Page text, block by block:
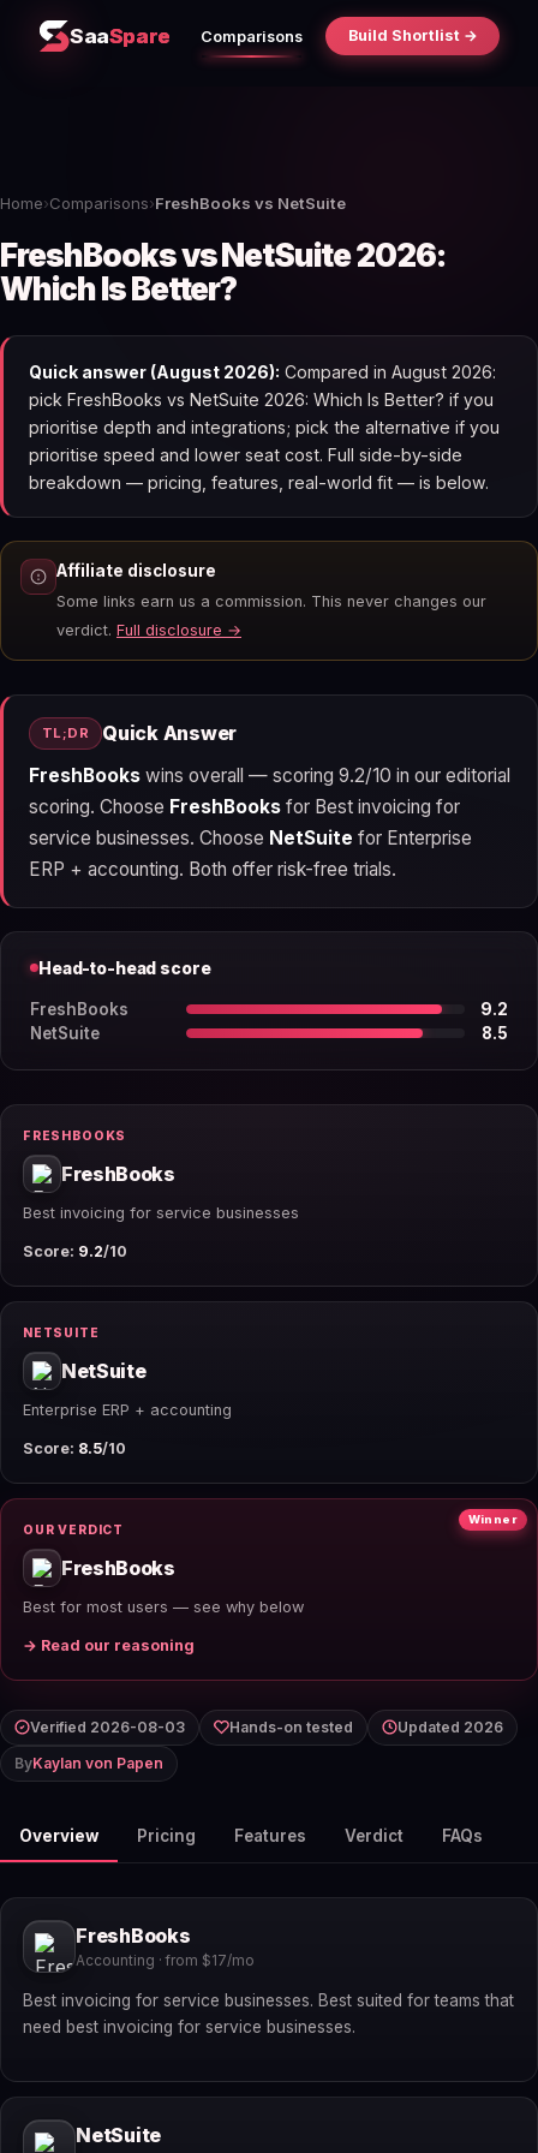
SaaSpare Comparisons Build Shortlist →
Home›Comparisons›FreshBooks vs NetSuite
FreshBooks vs NetSuite 2026:
Which Is Better?
Quick answer (August 2026): Compared in August 2026:
pick FreshBooks vs NetSuite 2026: Which Is Better? if you
prioritise depth and integrations; pick the alternative if you
prioritise speed and lower seat cost. Full side-by-side
breakdown — pricing, features, real-world fit — is below.
Affiliate disclosure
Some links earn us a commission. This never changes our
verdict. Full disclosure →
TL;DR Quick Answer
FreshBookswins overall — scoring 9.2/10 in our editorial
scoring. Choose FreshBooksfor Best invoicing for
service businesses. Choose NetSuite for Enterprise
ERP + accounting. Both offer risk-free trials.
Head-to-head score
FreshBooks
9.2
NetSuite
8.5
FRESHBOOKS
FreshBooks
Best invoicing for service businesses
Score: 9.2/10
NETSUITE
NetSuite
Enterprise ERP + accounting
Score: 8.5/10
Winner
OUR VERDICT
FreshBooks
Best for most users — see why below
→ Read our reasoning
Verified 2026-08-03 Hands-on tested
Updated 2026
ByKaylan von Papen
Overview Pricing Features Verdict FAQs
FreshBooks
Accounting · from $17/mo
Best invoicing for service businesses. Best suited for teams that
need best invoicing for service businesses.
NetSuite